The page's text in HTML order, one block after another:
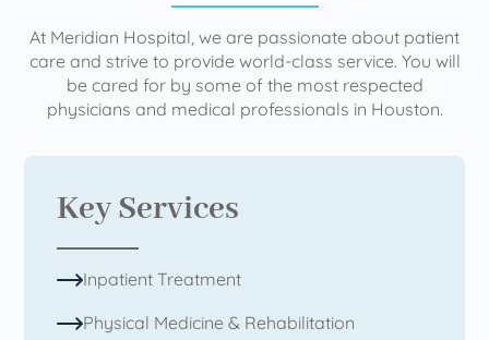
At Meridian Hospital, we are passionate about patient
care and strive to provide world-class service. You will
be cared for by some of the most respected
physicians and medical professionals in Houston.
Key Services
Inpatient Treatment
Physical Medicine & Rehabilitation